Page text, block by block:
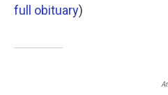
full obituary)